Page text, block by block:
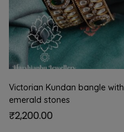
Victorian Kundan bangle with
emerald stones
₹2,200.00